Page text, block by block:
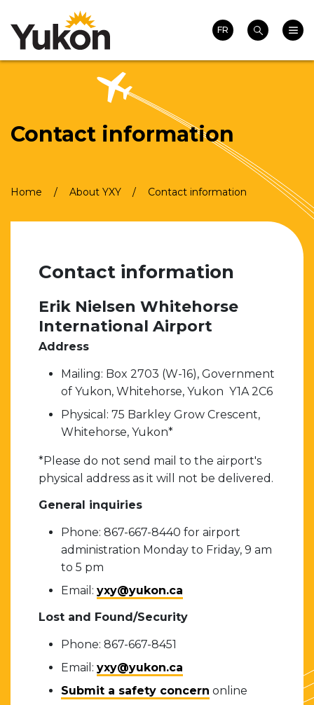
to
main
Homepage
FR
Search
Main
Search
Contact information
Breadcrumb
Home About YXY Contact information
Contact information
Erik Nielsen Whitehorse
International Airport
Address
Mailing: Box 2703 (W-16), Government
of Yukon, Whitehorse, Yukon Y1A 2C6
Physical: 75 Barkley Grow Crescent,
Whitehorse, Yukon*
*Please do not send mail to the airport's
physical address as it will not be delivered.
General inquiries
Phone: 867-667-8440 for airport
administration Monday to Friday, 9 am
to 5 pm
Email: yxy@yukon.ca
Lost and Found/Security
Phone: 867-667-8451
Email: yxy@yukon.ca
Submit a safety concern online